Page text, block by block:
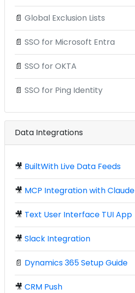
📄 Global Exclusion Lists
📄 SSO for Microsoft Entra
📄 SSO for OKTA
📄 SSO for Ping Identity
Data Integrations
🎥 BuiltWith Live Data Feeds
🎥 MCP Integration with Claude
🎥 Text User Interface TUI App
🎥 Slack Integration
📄 Dynamics 365 Setup Guide
🎥 CRM Push